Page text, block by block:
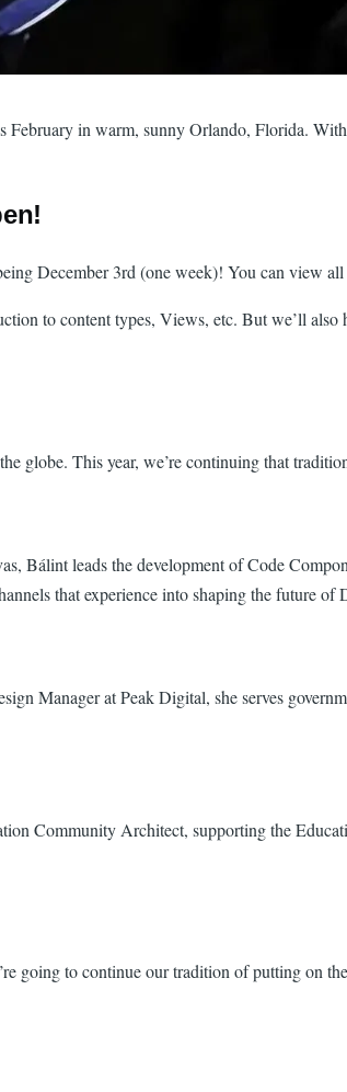
February in warm, sunny Orlando, Florida.
December 3rd (one week)! You can view
to content types, Views, etc. But we’ll
globe. This year, we’re continuing that
Bálint leads the development of Code
that experience into shaping the future of
Manager at Peak Digital, she serves
Community Architect, supporting the
going to continue our tradition of putting on